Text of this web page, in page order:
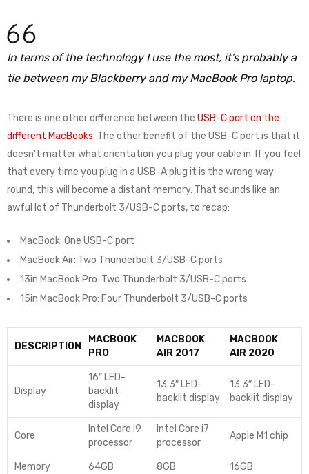
In terms of the technology I use the most, it’s probably a
tie between my Blackberry and my MacBook Pro laptop.
There is one other difference between the USB-C port on the
different MacBooks. The other benefit of the USB-C port is that it
doesn’t matter what orientation you plug your cable in. If you feel
that every time you plug in a USB-A plug it is the wrong way
round, this will become a distant memory. That sounds like an
awful lot of Thunderbolt 3/USB-C ports, to recap:
MacBook: One USB-C port
MacBook Air: Two Thunderbolt 3/USB-C ports
13in MacBook Pro: Two Thunderbolt 3/USB-C ports
15in MacBook Pro: Four Thunderbolt 3/USB-C ports
DESCRIPTION
MACBOOK
PRO
MACBOOK
AIR 2017
MACBOOK
AIR 2020
Display
16″ LED-
backlit
display
13.3″ LED-
backlit display
13.3″ LED-
backlit display
Core
Intel Core i9
processor
Intel Core i7
processor
Apple M1 chip
Memory 64GB 8GB 16GB